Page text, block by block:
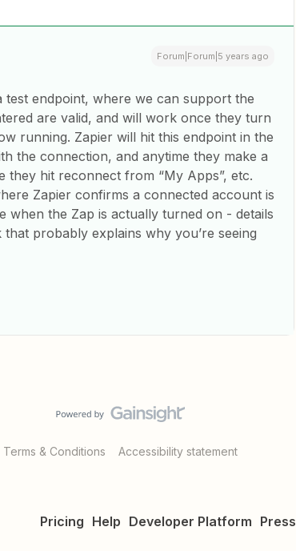
Forum|Forum|5 years ago
endpoint, where we can support the
are valid, and will work once they turn
running. Zapier will hit this endpoint in the
the connection, and anytime they make a
they hit reconnect from “My Apps”, etc.
Zapier confirms a connected account is
when the Zap is actually turned on - details
probably explains why you’re seeing
Terms & Conditions Accessibility statement
Pricing Help Developer Platform Press